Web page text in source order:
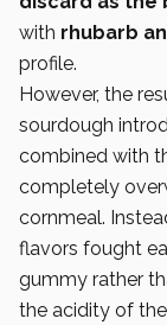
with rhubarb
profile.
However, the
sourdough
combined with
completely
cornmeal.
flavors fought
gummy rather
the acidity of